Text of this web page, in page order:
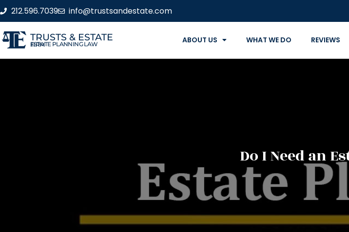
212.596.7039 info@trustsandestate.com
TRUSTS & ESTATE
ESTATE PLANNING LAW FIRM ABOUT US WHAT WE DO REVIEWS
Do I Need an